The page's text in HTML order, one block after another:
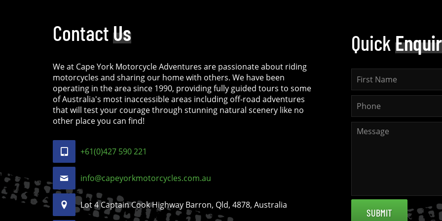
ContactUs
We at Cape York Motorcycle Adventures are passionate about riding
motorcycles and sharing our home with others. We have been
operating in the area since 1990, providing fully guided tours to some
of Australia's most inaccessible areas including off-road adventures
that will test your courage through stunning natural scenery like no
other place you can find!
+61(0)427 590 221
info@capeyorkmotorcycles.com.au
Lot 4 Captain Cook Highway Barron, Qld, 4878, Australia
Quick